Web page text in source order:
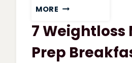
MORE WEIGHT
GARDEN
SOUP
7 Weightloss
Prep